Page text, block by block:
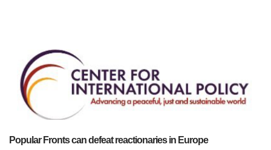
Popular Fronts can defeat reactionaries in Europe